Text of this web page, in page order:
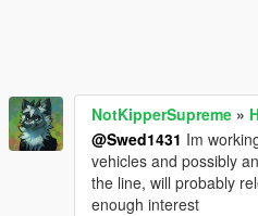
NotKipperSupreme »
@Swed1431 Im
vehicles and possibly
the line, will probably
enough interest